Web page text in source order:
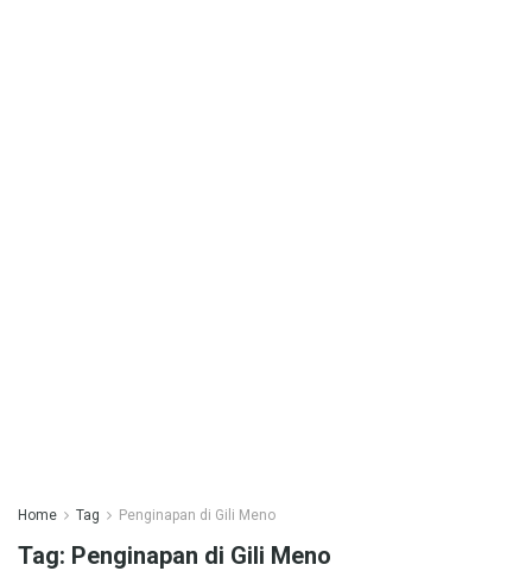
Home Tag Penginapan di Gili Meno
Tag: Penginapan di Gili Meno